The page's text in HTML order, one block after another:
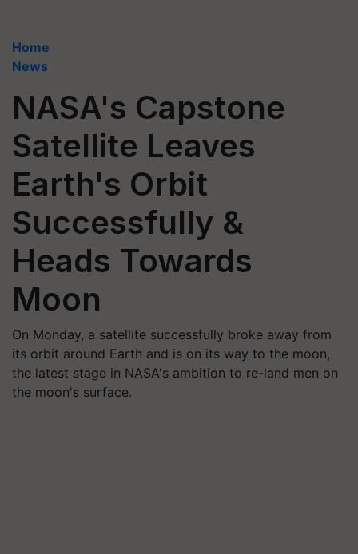
Home
News
NASA's Capstone
Satellite Leaves
Earth's Orbit
Successfully &
Heads Towards
Moon
On Monday, a satellite successfully broke away from
its orbit around Earth and is on its way to the moon,
the latest stage in NASA's ambition to re-land men on
the moon's surface.